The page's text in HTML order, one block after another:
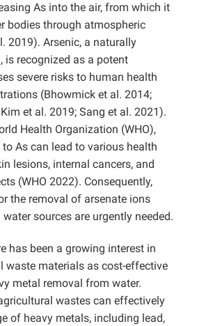
As into the air, from which it
bodies through atmospheric
2019). Arsenic, a naturally
is recognized as a potent
severe risks to human health
(Bhowmick et al. 2014;
et al. 2019; Sang et al. 2021).
Health Organization (WHO),
to As can lead to various health
lesions, internal cancers, and
(WHO 2022). Consequently,
the removal of arsenate ions
sources are urgently needed.
has been a growing interest in
waste materials as cost-effective
metal removal from water.
wastes can effectively
of heavy metals, including lead,